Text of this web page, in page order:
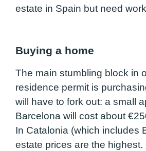
estate in Spain but need
Buying a home
The main stumbling block in
residence permit is
will have to fork out: a small
Barcelona will cost about
In Catalonia (which includes
estate prices are the highest.